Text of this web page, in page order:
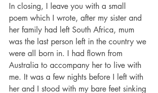
In closing, I leave you with a small
poem which I wrote, after my sister and
her family had left South Africa, mum
was the last person left in the country we
were all born in. I had flown from
Australia to accompany her to live with
me. It was a few nights before I left with
her and I stood with my bare feet sinking